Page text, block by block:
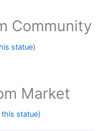
Community
statue)
Market
statue)